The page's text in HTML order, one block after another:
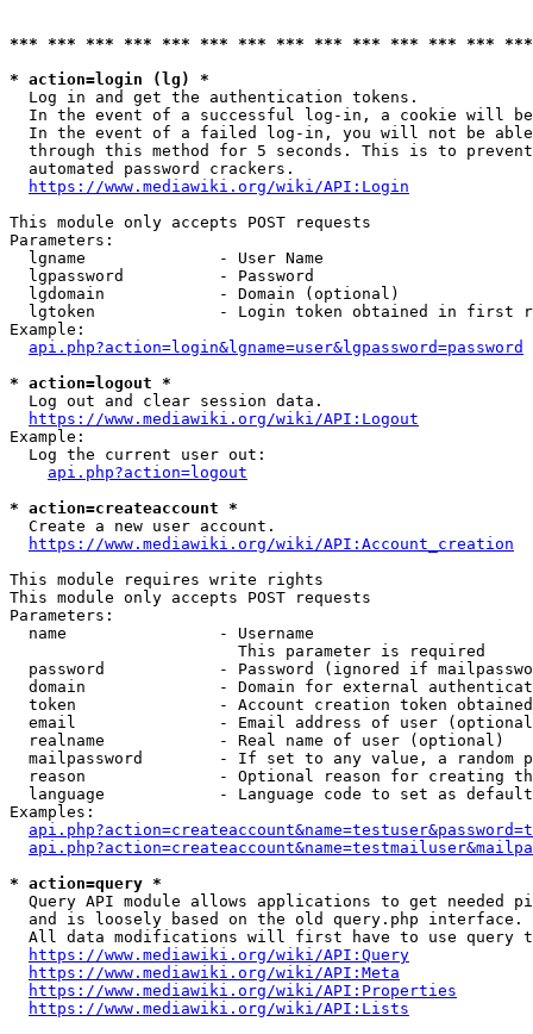
*** *** *** *** *** *** *** *** *** *** *** *** ***
* action=login (lg) *
  Log in and get the authentication tokens.
In the event of a successful log-in, a cookie will
In the event of a failed log-in, you will not be
through this method for 5 seconds. This is to
  automated password crackers.
https://www.mediawiki.org/wiki/API:Login
This module only accepts POST requests
Parameters:
  lgname              - User Name
  lgpassword          - Password
  lgdomain            - Domain (optional)
lgtoken             - Login token obtained in first
Example:
api.php?action=login&lgname=user&lgpassword=password
* action=logout *
  Log out and clear session data.
https://www.mediawiki.org/wiki/API:Logout
Example:
  Log the current user out:
api.php?action=logout
* action=createaccount *
  Create a new user account.
https://www.mediawiki.org/wiki/API:Account_creation
This module requires write rights
This module only accepts POST requests
Parameters:
  name                - Username
                        This parameter is required
password            - Password (ignored if
domain              - Domain for external
token               - Account creation token
email               - Email address of user
  realname            - Real name of user (optional)
mailpassword        - If set to any value, a random
reason              - Optional reason for creating
language            - Language code to set as
Examples:
* action=query *
Query API module allows applications to get needed
  and is loosely based on the old query.php interface.
All data modifications will first have to use query
https://www.mediawiki.org/wiki/API:Query
https://www.mediawiki.org/wiki/API:Meta
https://www.mediawiki.org/wiki/API:Properties
https://www.mediawiki.org/wiki/API:Lists